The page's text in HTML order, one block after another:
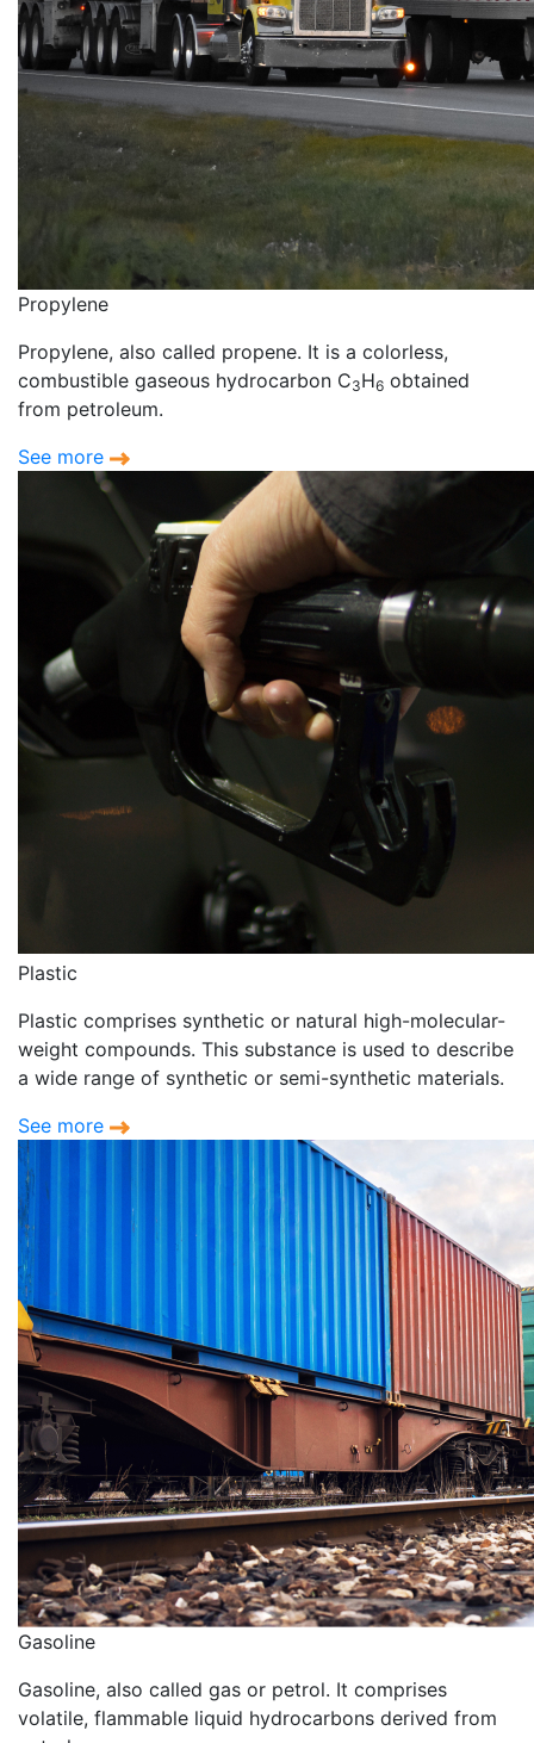
Propylene
Propylene, also called propene. It is a colorless,
combustible gaseous hydrocarbon C3H6 obtained
from petroleum.
See more
Plastic
Plastic comprises synthetic or natural high-molecular-
weight compounds. This substance is used to describe
a wide range of synthetic or semi-synthetic materials.
See more
Gasoline
Gasoline, also called gas or petrol. It comprises
volatile, flammable liquid hydrocarbons derived from